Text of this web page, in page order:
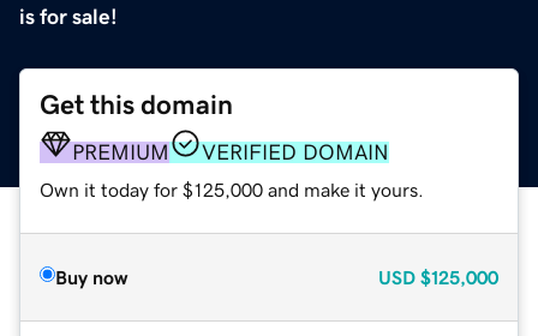
is for sale!
Get this domain
PREMIUM VERIFIED DOMAIN
Own it today for $125,000 and make it yours.
Buy now USD $125,000